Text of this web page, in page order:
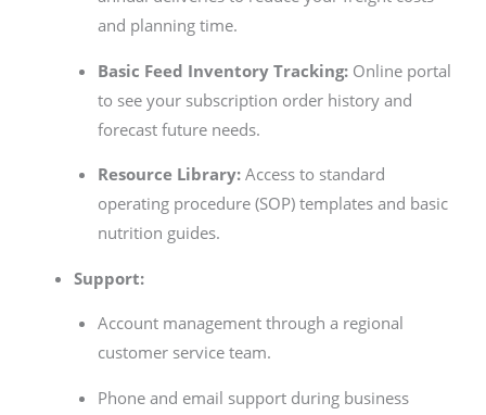
and planning time.
Basic Feed Inventory Tracking:Online portal
to see your subscription order history and
forecast future needs.
Resource Library:Access to standard
operating procedure (SOP) templates and basic
nutrition guides.
Support:
Account management through a regional
customer service team.
Phone and email support during business